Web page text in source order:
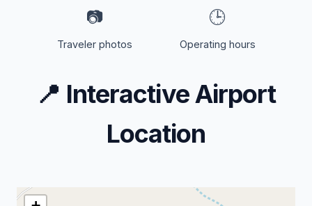
📷
Traveler photos
🕒
Operating hours
📍 Interactive Airport
Location